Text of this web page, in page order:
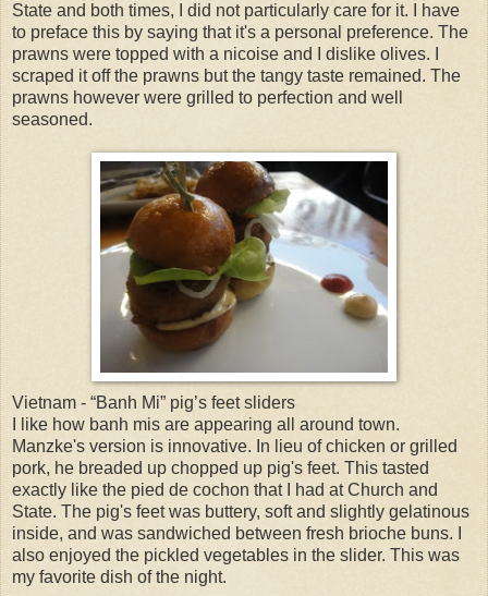
State and both times, I did not particularly care for it. I have
to preface this by saying that it's a personal preference. The
prawns were topped with a nicoise and I dislike olives. I
scraped it off the prawns but the tangy taste remained. The
prawns however were grilled to perfection and well
seasoned.
Vietnam - “Banh Mi” pig’s feet sliders
I like how banh mis are appearing all around town.
Manzke's version is innovative. In lieu of chicken or grilled
pork, he breaded up chopped up pig's feet. This tasted
exactly like the pied de cochon that I had at Church and
State. The pig's feet was buttery, soft and slightly gelatinous
inside, and was sandwiched between fresh brioche buns. I
also enjoyed the pickled vegetables in the slider. This was
my favorite dish of the night.